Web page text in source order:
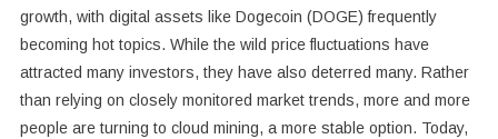
growth, with digital assets like Dogecoin (DOGE) frequently
becoming hot topics. While the wild price fluctuations have
attracted many investors, they have also deterred many. Rather
than relying on closely monitored market trends, more and more
people are turning to cloud mining, a more stable option. Today,